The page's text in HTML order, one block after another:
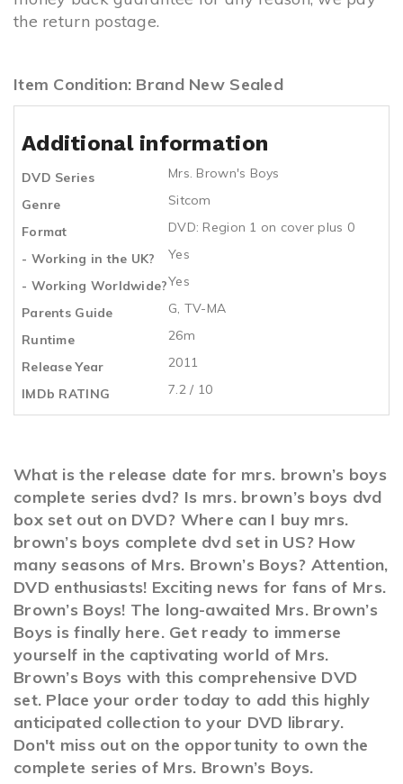
the return postage.
Item Condition: Brand New Sealed
Additional information
DVD Series
Mrs. Brown's Boys
Genre
Sitcom
Format
DVD: Region 1 on cover plus 0
- Working in the UK?
Yes
- Working Worldwide?Yes
Parents Guide
G, TV-MA
Runtime
26m
Release Year
2011
IMDb RATING
7.2 / 10
What is the release date for mrs. brown’s boys
complete series dvd? Is mrs. brown’s boys dvd
box set out on DVD? Where can I buy mrs.
brown’s boys complete dvd set in US? How
many seasons of Mrs. Brown’s Boys? Attention,
DVD enthusiasts! Exciting news for fans of Mrs.
Brown’s Boys! The long-awaited Mrs. Brown’s
Boys is finally here. Get ready to immerse
yourself in the captivating world of Mrs.
Brown’s Boys with this comprehensive DVD
set. Place your order today to add this highly
anticipated collection to your DVD library.
Don't miss out on the opportunity to own the
complete series of Mrs. Brown’s Boys.